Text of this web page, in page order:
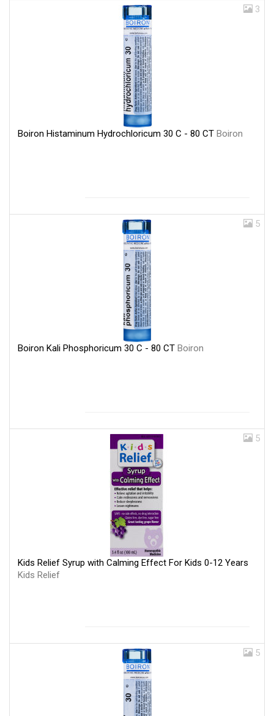
3
Boiron Histaminum Hydrochloricum 30 C - 80 CT Boiron
5
Boiron Kali Phosphoricum 30 C - 80 CT Boiron
5
Kids Relief Syrup with Calming Effect For Kids 0-12 Years
Kids Relief
5